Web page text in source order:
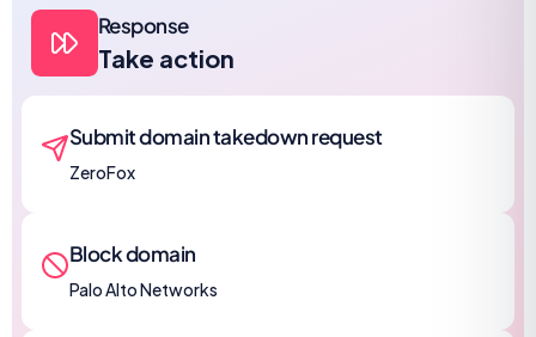
Response
Take action
Submit domain takedown request
ZeroFox
Block domain
Palo Alto Networks